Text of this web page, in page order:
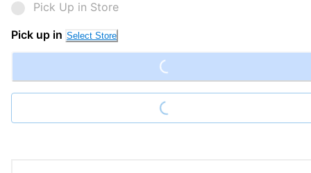
Pick Up in Store
Pick up in Select Store Loading...
Loading...